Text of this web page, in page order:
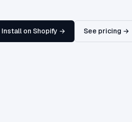
Install on Shopify → See pricing →